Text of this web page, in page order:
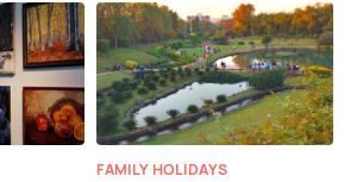
FAMILY HOLIDAYS